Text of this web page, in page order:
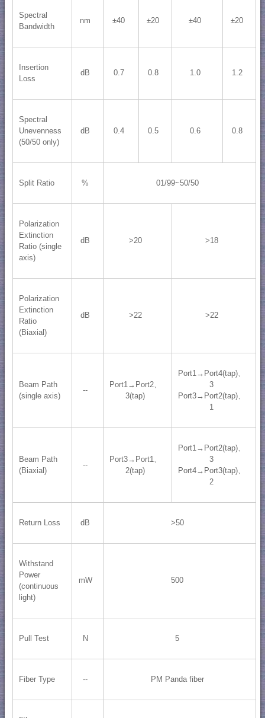
Spectral
Bandwidth
nm ±40 ±20 ±40 ±20
Insertion
Loss
dB 0.7 0.8 1.0 1.2
Spectral
Unevenness
(50/50 only)
dB 0.4 0.5 0.6 0.8
Split Ratio % 01/99~50/50
Polarization
Extinction
Ratio (single
axis)
dB >20 >18
Polarization
Extinction
Ratio
(Biaxial)
dB >22 >22
Beam Path
(single axis)
--
Port1→Port2、
3(tap)
Port1→Port4(tap)、
3
Port3→Port2(tap)、
1
Beam Path
(Biaxial)
--
Port3→Port1、
2(tap)
Port1→Port2(tap)、
3
Port4→Port3(tap)、
2
Return Loss dB >50
Withstand
Power
(continuous
light)
mW 500
Pull Test N 5
Fiber Type -- PM Panda fiber